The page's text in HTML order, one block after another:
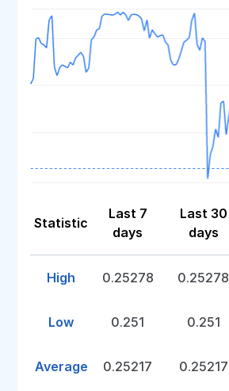
Statistic
Last 7
days
Last 30
days
High 0.25278 0.25278
Low 0.251 0.251
Average 0.25217 0.25217